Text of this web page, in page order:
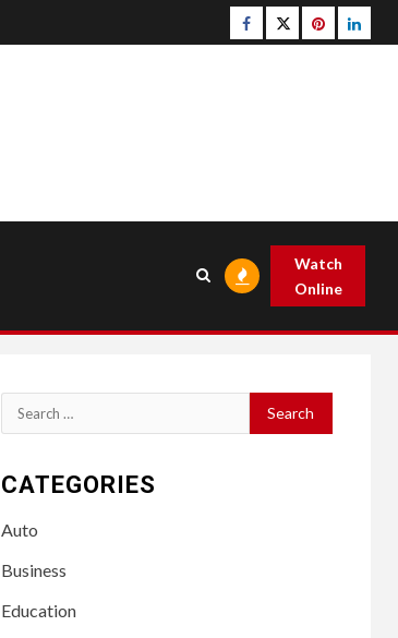
Facebook
Twitterpinterest
Watch
Online
Search
for:
CATEGORIES
Auto
Business
Education